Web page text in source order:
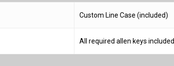
Custom Line Case (included)
All required allen keys included